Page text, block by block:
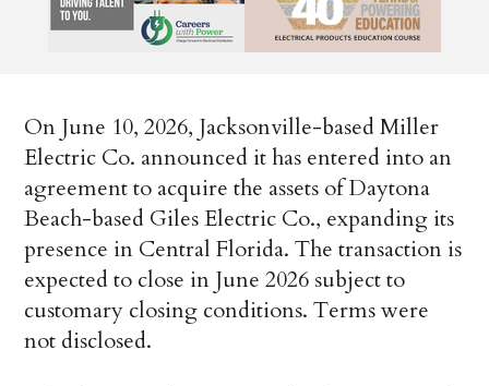
On June 10, 2026, Jacksonville-based Miller
Electric Co. announced it has entered into an
agreement to acquire the assets of Daytona
Beach-based Giles Electric Co., expanding its
presence in Central Florida. The transaction is
expected to close in June 2026 subject to
customary closing conditions. Terms were
not disclosed.